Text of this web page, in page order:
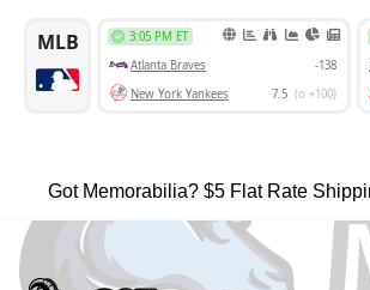
Got Memorabilia? $5 Flat Rate